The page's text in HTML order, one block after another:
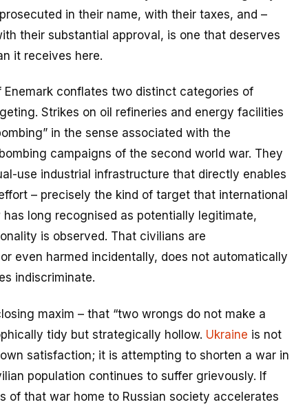
in their name, with their taxes, and –
their substantial approval, is one that deserves
it receives here.
Enemark conflates two distinct categories of
Strikes on oil refineries and energy facilities
in the sense associated with the
campaigns of the second world war. They
use industrial infrastructure that directly enables
– precisely the kind of target that international
has long recognised as potentially legitimate,
is observed. That civilians are
even harmed incidentally, does not automatically
indiscriminate.
maxim – that “two wrongs do not make a
tidy but strategically hollow. Ukraine is not
satisfaction; it is attempting to shorten a war in
population continues to suffer grievously. If
of that war home to Russian society accelerates